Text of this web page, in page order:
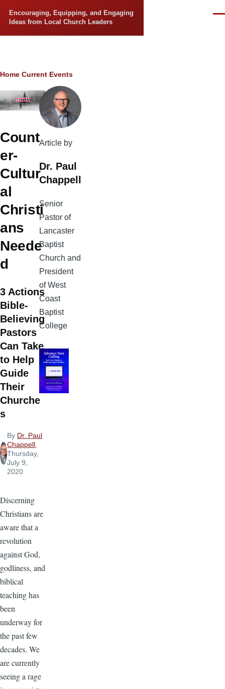
Encouraging, Equipping, and Engaging
Ideas from Local Church Leaders
Breadcrumb
Home Current Events
Count
er-
Cultur
al
Christi
ans
Neede
d
3 Actions
Bible-
Believing
Pastors
Can Take
to Help
Guide
Their
Churche
s
By Dr. Paul
Chappell
Thursday,
July 9,
2020
Discerning
Christians are
aware that a
revolution
against God,
godliness, and
biblical
teaching has
been
underway for
the past few
decades. We
are currently
seeing a rage
Article by
Dr. Paul
Chappell
Senior
Pastor of
Lancaster
Baptist
Church and
President
of West
Coast
Baptist
College